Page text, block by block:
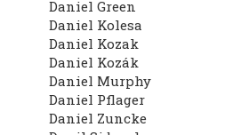
Daniel Green
Daniel Kolesa
Daniel Kozak
Daniel Kozák
Daniel Murphy
Daniel Pflager
Daniel Zuncke